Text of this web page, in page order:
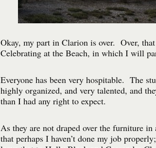
Okay, my part in Clarion is over. Over,
Celebrating at the Beach, in which I will
Everyone has been very hospitable. The
highly organized, and very talented, and
than I had any right to expect.
As they are not draped over the furniture
that perhaps I haven’t done my job